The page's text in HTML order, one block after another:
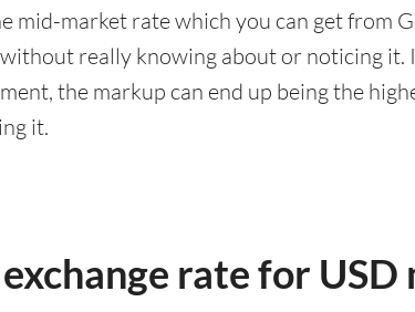
market rate which you can get from
really knowing about or noticing it.
the markup can end up being the
it.
rate for USD